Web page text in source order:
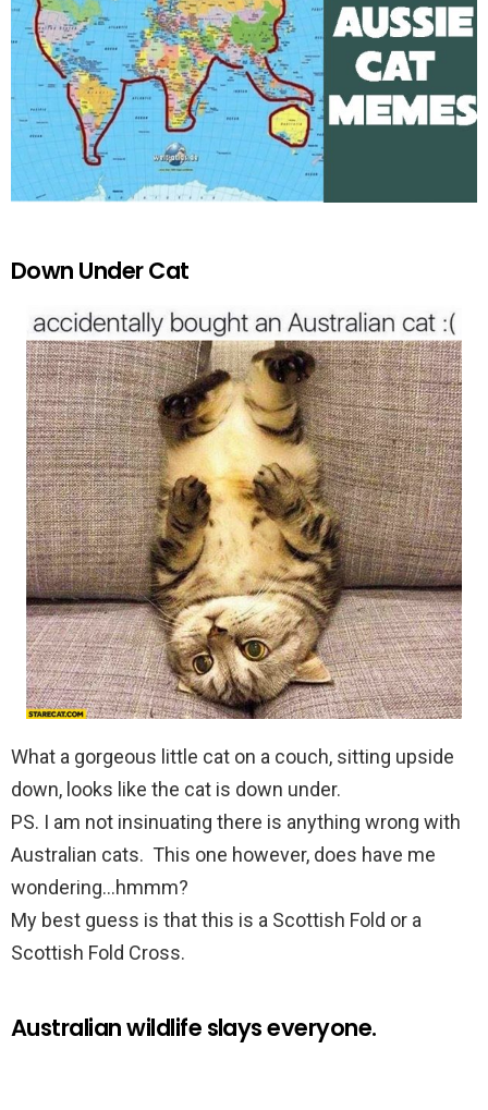
Down Under Cat
What a gorgeous little cat on a couch, sitting upside
down, looks like the cat is down under.
PS. I am not insinuating there is anything wrong with
Australian cats. This one however, does have me
wondering…hmmm?
My best guess is that this is a Scottish Fold or a
Scottish Fold Cross.
Australian wildlife slays everyone.